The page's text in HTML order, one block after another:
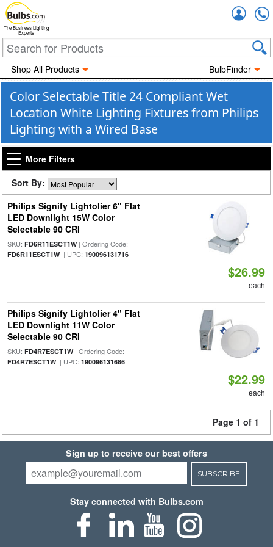
The Business Lighting
Experts
Shop All Products BulbFinder
Color Selectable Title 24 Compliant Wet
Location White Lighting Fixtures from Philips
Lighting with a Wired Base
More Filters
Sort By:
Philips Signify Lightolier 6" Flat
LED Downlight 15W Color
Selectable 90 CRI
SKU: FD6R11ESCT1W| Ordering Code:
FD6R11ESCT1W| UPC: 190096131716
$26.99
each
Philips Signify Lightolier 4" Flat
LED Downlight 11W Color
Selectable 90 CRI
SKU: FD4R7ESCT1W| Ordering Code:
FD4R7ESCT1W| UPC: 190096131686
$22.99
each
Page 1 of 1
Sign up to receive our best offers
SUBSCRIBE
Stay connected with Bulbs.com